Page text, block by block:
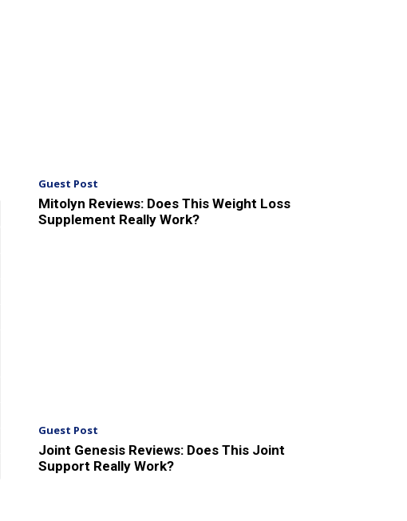
Guest Post
Mitolyn Reviews: Does This Weight Loss
Supplement Really Work?
Guest Post
Joint Genesis Reviews: Does This Joint
Support Really Work?